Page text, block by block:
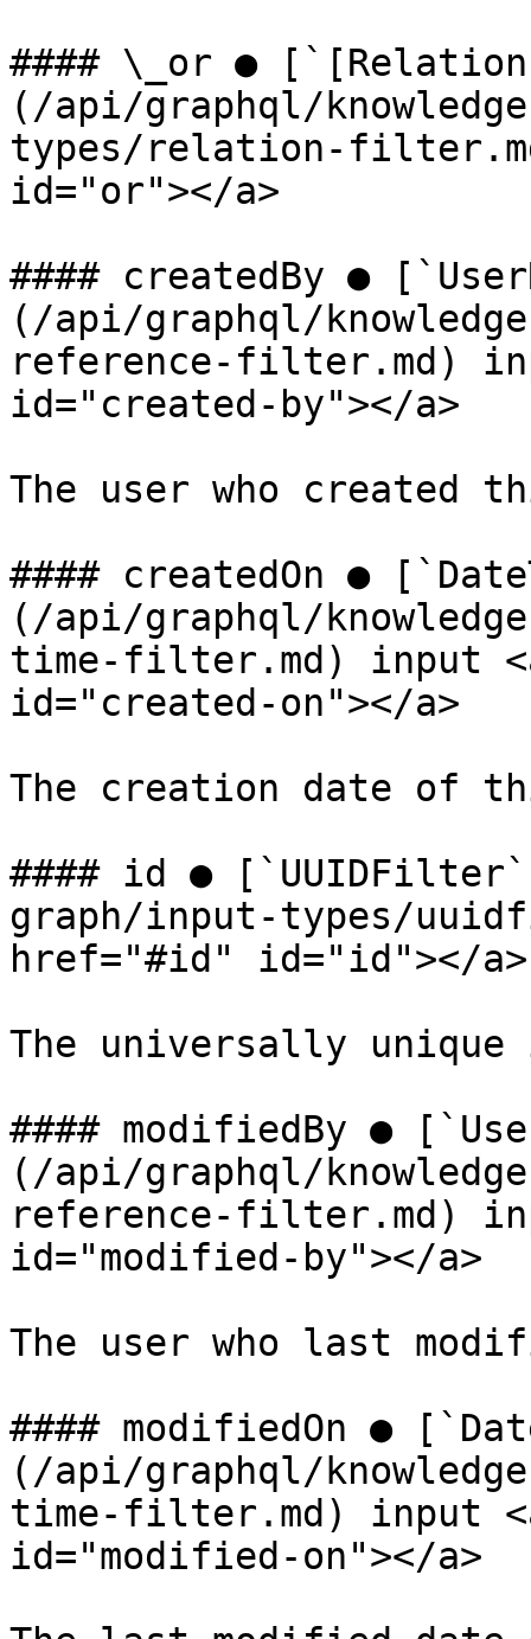
#### \_or ●
(/api/graphql/
types/relation-
id="or"></a>
#### createdBy ●
(/api/graphql/
reference-filter.md)
id="created-by"></a>
The user who created
#### createdOn ●
(/api/graphql/
time-filter.md) input
id="created-on"></a>
The creation date of
#### id ●
graph/input-types/
href="#id" id="id"></a>
The universally
#### modifiedBy ●
(/api/graphql/
reference-filter.md)
id="modified-by"></a>
The user who last
#### modifiedOn ●
(/api/graphql/
time-filter.md) input
id="modified-on"></a>